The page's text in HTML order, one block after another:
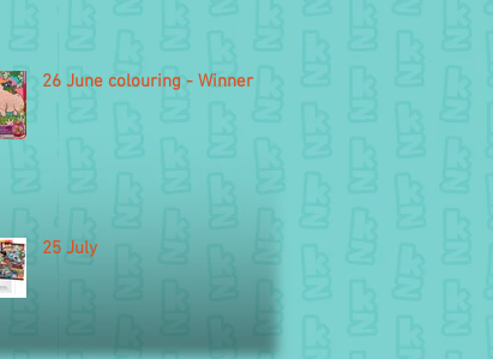
26 June colouring - Winners
25 July